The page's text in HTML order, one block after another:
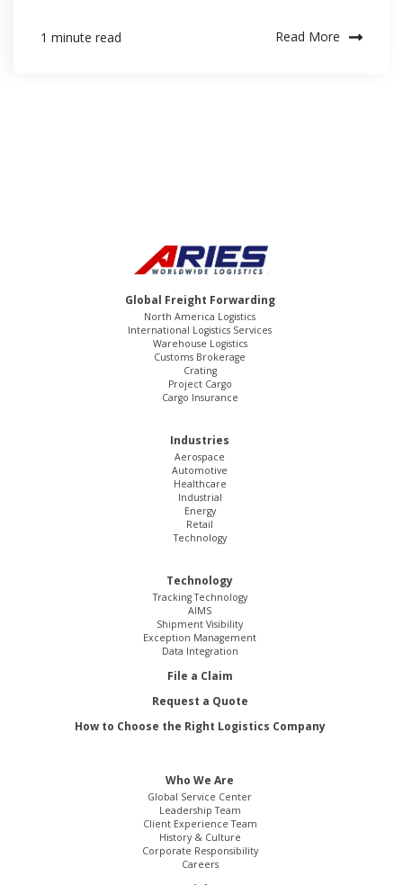
1 minute read Read More
Global Freight Forwarding
North America Logistics
International Logistics Services
Warehouse Logistics
Customs Brokerage
Crating
Project Cargo
Cargo Insurance
Industries
Aerospace
Automotive
Healthcare
Industrial
Energy
Retail
Technology
Technology
Tracking Technology
AIMS
Shipment Visibility
Exception Management
Data Integration
File a Claim
Request a Quote
How to Choose the Right Logistics Company
Who We Are
Global Service Center
Leadership Team
Client Experience Team
History & Culture
Corporate Responsibility
Careers